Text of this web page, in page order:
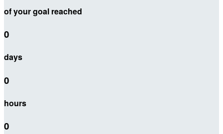
of your goal reached
0
days
0
hours
0